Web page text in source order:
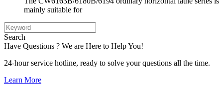
mainly suitable for
Search
Have Questions ? We are Here to Help You!
24-hour service hotline, ready to solve your questions all the time.
Learn More